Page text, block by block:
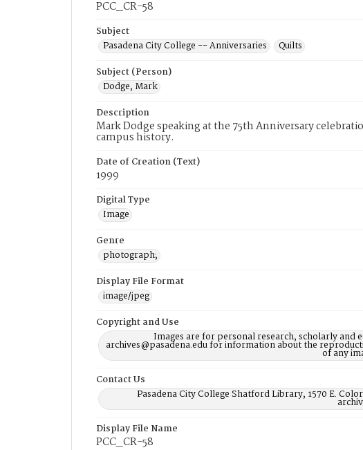
PCC_CR-58
Subject
Pasadena City College -- Anniversaries
Quilts
Subject (Person)
Dodge, Mark
Description
Mark Dodge speaking at the 75th Anniversary
campus history.
Date of Creation (Text)
1999
Digital Type
Image
Genre
photograph;
Display File Format
image/jpeg
Copyright and Use
Images are for personal research, scholarly and
archives@pasadena.edu for information about the
of any
Contact Us
Pasadena City College Shatford Library, 1570 E.
Display File Name
PCC_CR-58